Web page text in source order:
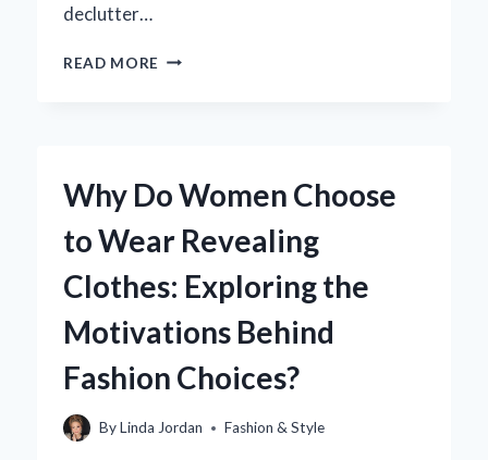
declutter…
READ MORE WHERE
ONLINE
THE
RETURNS?
Why Do Women Choose
to Wear Revealing
Clothes: Exploring the
Motivations Behind
Fashion Choices?
ByLinda Jordan Fashion & Style